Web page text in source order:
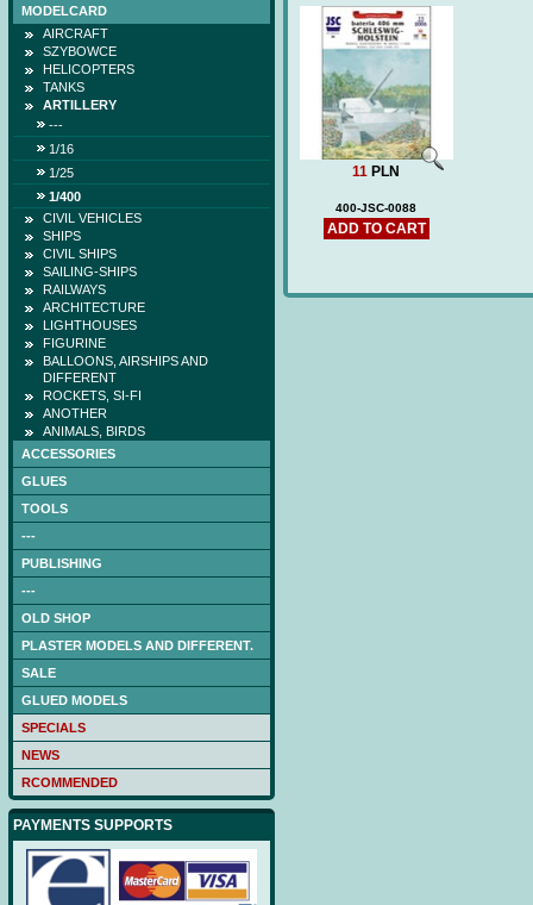
MODELCARD
AIRCRAFT
SZYBOWCE
HELICOPTERS
TANKS
ARTILLERY
---
1/16
1/25
1/400
CIVIL VEHICLES
SHIPS
CIVIL SHIPS
SAILING-SHIPS
RAILWAYS
ARCHITECTURE
LIGHTHOUSES
FIGURINE
BALLOONS, AIRSHIPS AND
DIFFERENT
ROCKETS, SI-FI
ANOTHER
ANIMALS, BIRDS
ACCESSORIES
GLUES
TOOLS
---
PUBLISHING
---
OLD SHOP
PLASTER MODELS AND DIFFERENT.
SALE
GLUED MODELS
SPECIALS
NEWS
RCOMMENDED
PAYMENTS SUPPORTS
11 PLN
400-JSC-0088
ADD TO CART